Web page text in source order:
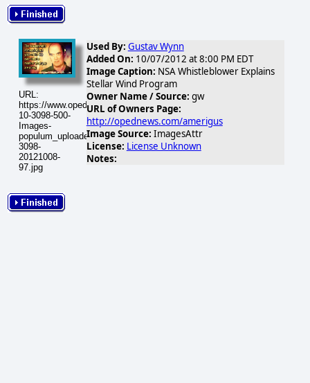
URL:
https://www.opednews.com/populum/visuals/2012/10/2012-
10-3098-500-
Images-
populum_uploaded_binneynsa-
3098-
20121008-
97.jpg
Used By: Gustav Wynn
Added On: 10/07/2012 at 8:00 PM EDT
Image Caption: NSA Whistleblower Explains
Stellar Wind Program
Owner Name / Source: gw
URL of Owners Page:
http://opednews.com/amerigus
Image Source: ImagesAttr
License: License Unknown
Notes: